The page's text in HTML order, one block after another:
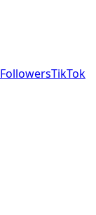
TikTok